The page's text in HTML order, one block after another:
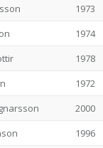
1973
1974
1978
1972
2000
1996